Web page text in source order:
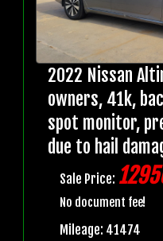
2022 Nissan
owners, 41k,
spot monitor,
due to hail
Sale Price:
No document fee!
Mileage: 41474